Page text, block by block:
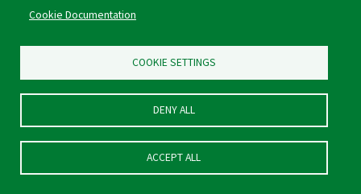
Cookie Documentation
COOKIE SETTINGS
DENY ALL
ACCEPT ALL